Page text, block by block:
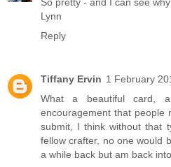
Lynn
Reply
Tiffany Ervin 1 February
What a beautiful card,
encouragement that
submit, I think without that
fellow crafter, no one would
a while back but am back